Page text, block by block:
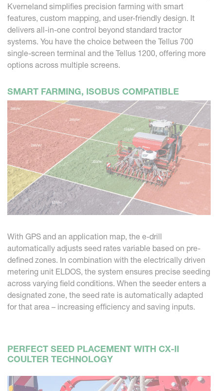
Kverneland simplifies precision farming with smart
features, custom mapping, and user-friendly design. It
delivers all-in-one control beyond standard tractor
systems. You have the choice between the Tellus 700
single-screen terminal and the Tellus 1200, offering more
options across multiple screens.
SMART FARMING, ISOBUS COMPATIBLE
With GPS and an application map, the e-drill
automatically adjusts seed rates variable based on pre-
defined zones. In combination with the electrically driven
metering unit ELDOS, the system ensures precise seeding
across varying field conditions. When the seeder enters a
designated zone, the seed rate is automatically adapted
for that area – increasing efficiency and saving inputs.
PERFECT SEED PLACEMENT WITH CX-II
COULTER TECHNOLOGY